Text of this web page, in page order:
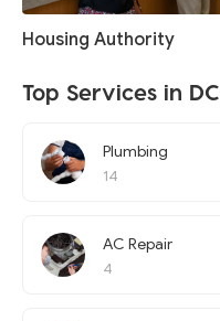
Housing Authority
Top Services in DC
Plumbing
14
AC Repair
4